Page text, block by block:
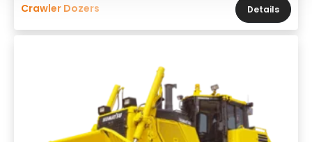
Crawler Dozers Details